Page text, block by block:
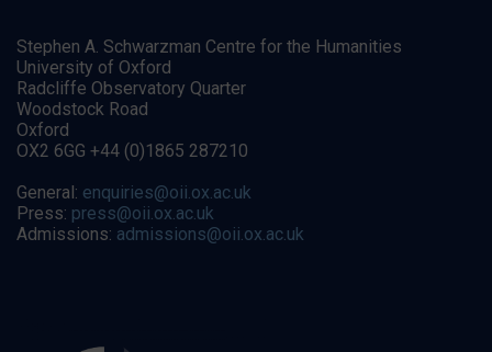
Stephen A. Schwarzman Centre for the Humanities
University of Oxford
Radcliffe Observatory Quarter
Woodstock Road
Oxford
OX2 6GG +44 (0)1865 287210
General: enquiries@oii.ox.ac.uk
Press: press@oii.ox.ac.uk
Admissions: admissions@oii.ox.ac.uk